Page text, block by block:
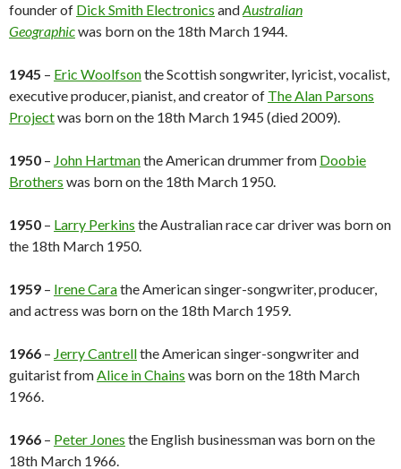
founder of Dick Smith Electronics andAustralian
Geographicwas born on the 18th March 1944.
1945 – Eric Woolfsonthe Scottish songwriter, lyricist, vocalist,
executive producer, pianist, and creator of The Alan Parsons
Projectwas born on the 18th March 1945 (died 2009).
1950 – John Hartmanthe American drummer from Doobie
Brothers was born on the 18th March 1950.
1950 – Larry Perkins the Australian race car driver was born on
the 18th March 1950.
1959 – Irene Carathe American singer-songwriter, producer,
and actress was born on the 18th March 1959.
1966 – Jerry Cantrellthe American singer-songwriter and
guitarist fromAlice in Chains was born on the 18th March
1966.
1966 – Peter Jones the English businessman was born on the
18th March 1966.